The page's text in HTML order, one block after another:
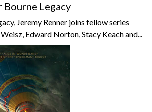
Bourne Legacy
Jeremy Renner joins fellow series
Edward Norton, Stacy Keach and...